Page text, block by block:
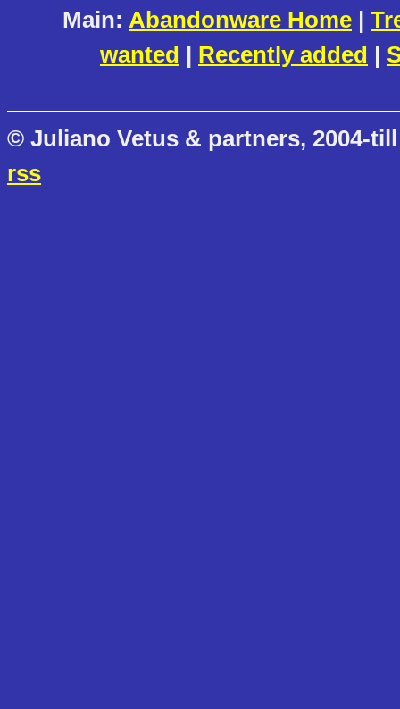
Main: Abandonware Home |
wanted | Recently added |
© Juliano Vetus & partners, 2004-
rss